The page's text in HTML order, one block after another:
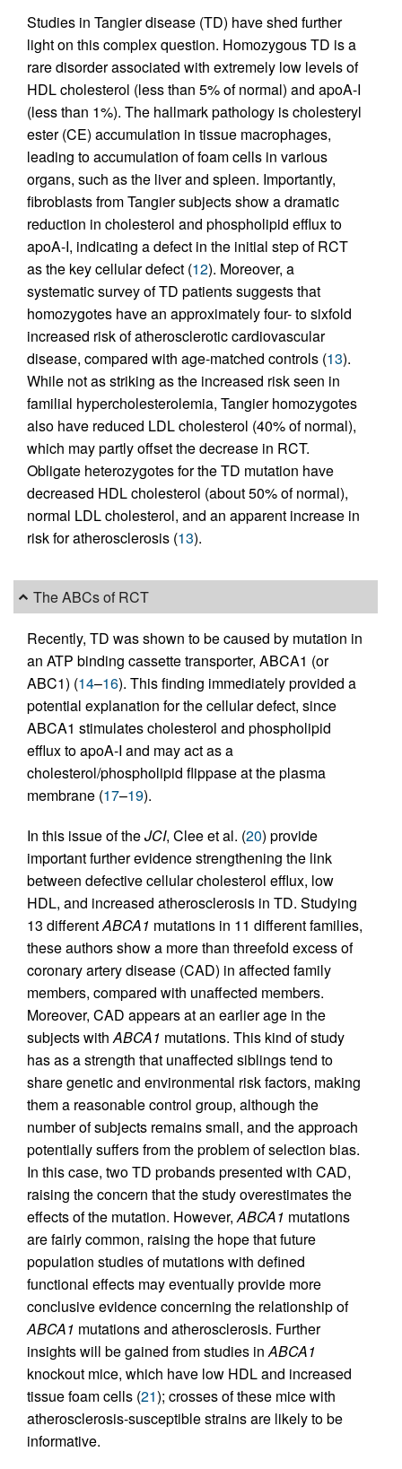
Studies in Tangier disease (TD) have shed further
light on this complex question. Homozygous TD is a
rare disorder associated with extremely low levels of
HDL cholesterol (less than 5% of normal) and apoA-I
(less than 1%). The hallmark pathology is cholesteryl
ester (CE) accumulation in tissue macrophages,
leading to accumulation of foam cells in various
organs, such as the liver and spleen. Importantly,
fibroblasts from Tangier subjects show a dramatic
reduction in cholesterol and phospholipid efflux to
apoA-I, indicating a defect in the initial step of RCT
as the key cellular defect (12). Moreover, a
systematic survey of TD patients suggests that
homozygotes have an approximately four- to sixfold
increased risk of atherosclerotic cardiovascular
disease, compared with age-matched controls (13).
While not as striking as the increased risk seen in
familial hypercholesterolemia, Tangier homozygotes
also have reduced LDL cholesterol (40% of normal),
which may partly offset the decrease in RCT.
Obligate heterozygotes for the TD mutation have
decreased HDL cholesterol (about 50% of normal),
normal LDL cholesterol, and an apparent increase in
risk for atherosclerosis (13).
The ABCs of RCT
Recently, TD was shown to be caused by mutation in
an ATP binding cassette transporter, ABCA1 (or
ABC1) (14–16). This finding immediately provided a
potential explanation for the cellular defect, since
ABCA1 stimulates cholesterol and phospholipid
efflux to apoA-I and may act as a
cholesterol/phospholipid flippase at the plasma
membrane (17–19).
In this issue of theJCI, Clee et al. (20) provide
important further evidence strengthening the link
between defective cellular cholesterol efflux, low
HDL, and increased atherosclerosis in TD. Studying
13 differentABCA1 mutations in 11 different families,
these authors show a more than threefold excess of
coronary artery disease (CAD) in affected family
members, compared with unaffected members.
Moreover, CAD appears at an earlier age in the
subjects withABCA1 mutations. This kind of study
has as a strength that unaffected siblings tend to
share genetic and environmental risk factors, making
them a reasonable control group, although the
number of subjects remains small, and the approach
potentially suffers from the problem of selection bias.
In this case, two TD probands presented with CAD,
raising the concern that the study overestimates the
effects of the mutation. However,ABCA1 mutations
are fairly common, raising the hope that future
population studies of mutations with defined
functional effects may eventually provide more
conclusive evidence concerning the relationship of
ABCA1 mutations and atherosclerosis. Further
insights will be gained from studies inABCA1
knockout mice, which have low HDL and increased
tissue foam cells (21); crosses of these mice with
atherosclerosis-susceptible strains are likely to be
informative.